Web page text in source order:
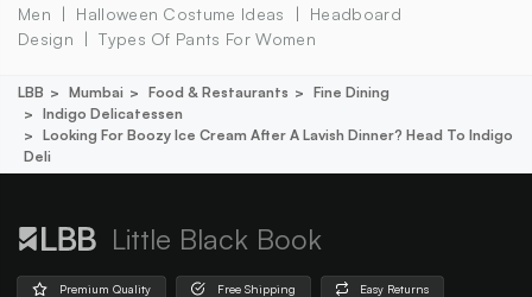
Men
Halloween Costume Ideas
Headboard
Design
Types Of Pants For Women
LBB Mumbai Food & Restaurants
Fine Dining
Indigo Delicatessen
Looking For Boozy Ice Cream After A Lavish Dinner? Head To Indigo
Deli
Little Black Book
Premium Quality Free Shipping Easy Returns